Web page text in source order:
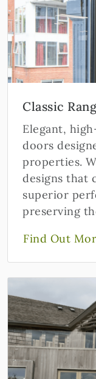
Classic
Elegant,
doors
properties.
designs that
superior
preserving
Find Out